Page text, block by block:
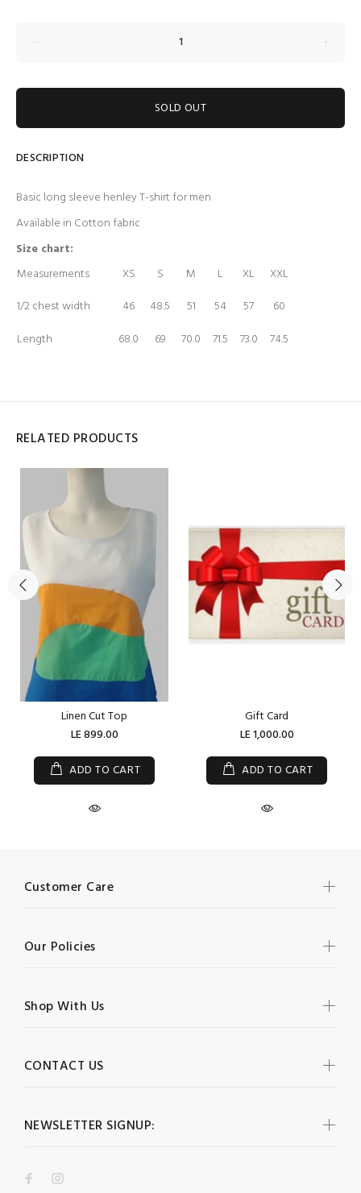
SOLD OUT
DESCRIPTION
Basic long sleeve henley T-shirt for men
Available in Cotton fabric
Size chart:
Measurements
XS S M L XL
XXL
1/2 chest width
46 48.5 51 54 57
60
Length
68.0 69 70.0 71.5 73.0 74.5
RELATED PRODUCTS
Linen Cut Top
LE 899.00
ADD TO CART
Gift Card
LE 1,000.00
ADD TO CART
NEWSLETTER SIGNUP:
Customer Care
Our Policies
Shop With Us
CONTACT US